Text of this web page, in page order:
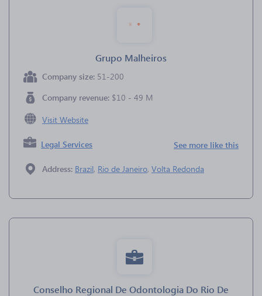
Grupo Malheiros
Company size: 51-200
Company revenue: $10 - 49 M
Visit Website
Legal Services See more like this
Address: Brazil, Rio de Janeiro, Volta Redonda
Conselho Regional De Odontologia Do Rio De